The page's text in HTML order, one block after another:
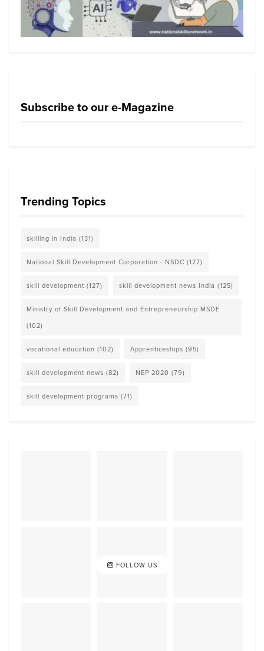
Subscribe to our e-Magazine
Trending Topics
skilling in India (131)
National Skill Development Corporation - NSDC (127)
skill development (127) skill development news India (125)
Ministry of Skill Development and Entrepreneurship MSDE
(102)
vocational education (102) Apprenticeships (95)
skill development news (82) NEP 2020 (79)
skill development programs (71)
FOLLOW US